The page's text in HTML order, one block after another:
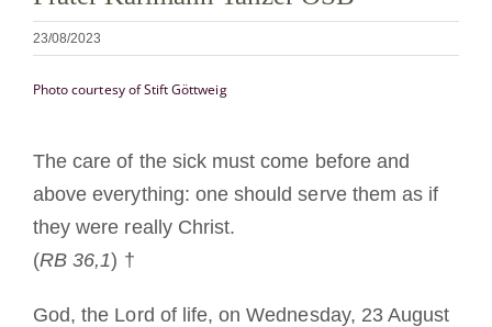
La médaille de Saint Benoît
en
grand
23/08/2023
Photo courtesy of Stift Göttweig
The care of the sick must come before and
above everything: one should serve them as if
they were really Christ.
(RB 36,1) †
God, the Lord of life, on Wednesday, 23 August